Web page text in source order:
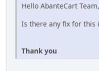
Hello AbanteCart Team,
Is there any fix for this
Thank you